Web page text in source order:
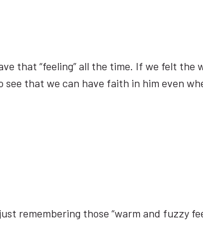
that “feeling” all the time. If we felt
that we can have faith in him even
remembering those “warm and fuzzy